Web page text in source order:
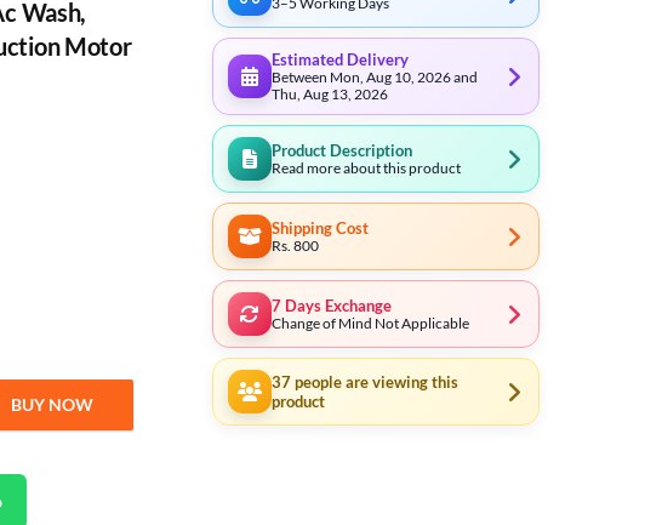
Wash,
Motor
solar panel cleaning, Car Wash, Ac Wash, Garden, plants much more - Induction
BUY NOW
Estimated Delivery
Between Mon, Aug 10, 2026 and
Thu, Aug 13, 2026
Product Description
Read more about this product
Shipping Cost
Rs. 800
7 Days Exchange
Change of Mind Not Applicable
37people are viewing this
product